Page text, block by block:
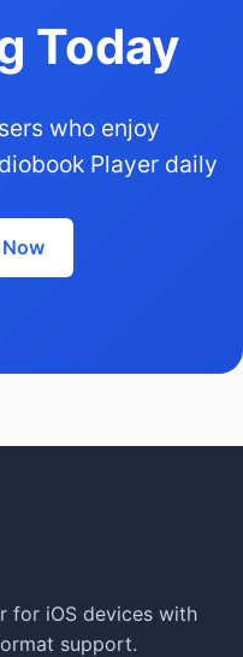
Today
who enjoy
Player daily
for iOS devices with
support.